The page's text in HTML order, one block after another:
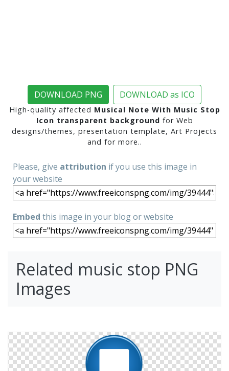
DOWNLOAD PNG DOWNLOAD as ICO
High-quality affected Musical Note With Music Stop
Icon transparent background for Web
designs/themes, presentation template, Art Projects
and for more..
Please, give attribution if you use this image in
your website
Embed this image in your blog or website
Related music stop PNG
Images